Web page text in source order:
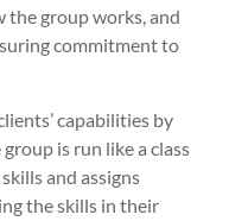
group works, and
commitment to
capabilities by
is run like a class
and assigns
the skills in their